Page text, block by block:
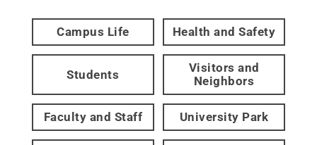
Campus Life Health and Safety
Students
Visitors and
Neighbors
Faculty and Staff University Park